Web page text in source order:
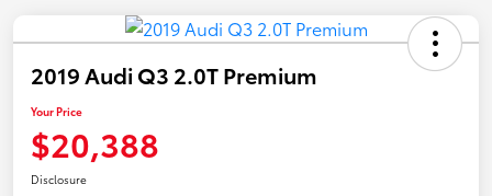
2019 Audi Q3 2.0T Premium
Your Price
$20,388
Disclosure